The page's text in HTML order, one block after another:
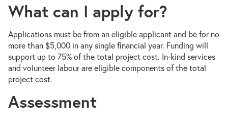
What can I apply for?
Applications must be from an eligible applicant and be for no
more than $5,000 in any single financial year. Funding will
support up to 75% of the total project cost. In-kind services
and volunteer labour are eligible components of the total
project cost.
Assessment